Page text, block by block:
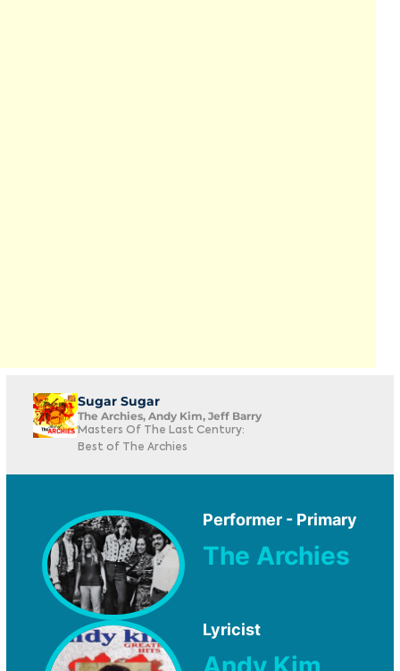
Sugar Sugar
The Archies, Andy Kim, Jeff Barry
Masters Of The Last Century:
Best of The Archies
Performer - Primary
The Archies
Lyricist